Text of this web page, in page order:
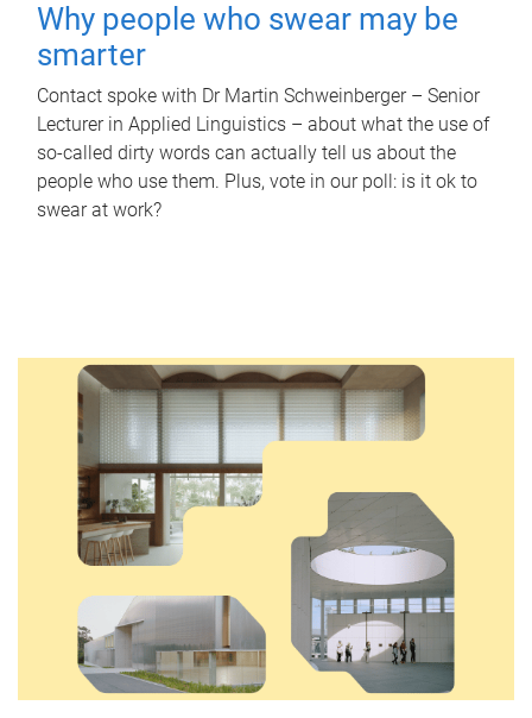
Why people who swear may be
smarter
Contact spoke with Dr Martin Schweinberger – Senior
Lecturer in Applied Linguistics – about what the use of
so-called dirty words can actually tell us about the
people who use them. Plus, vote in our poll: is it ok to
swear at work?